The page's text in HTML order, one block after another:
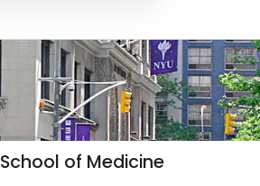
of Medicine